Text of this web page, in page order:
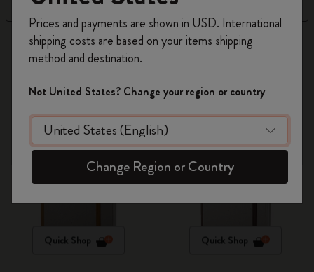
Filter
269 products
Quick Shop Quick Shop
on your first orderusing the code
WELCOME10.
Create a Moleskine account to access exclusive
offers, member perks, and more inspiration.
Become a member!
Prices and payments are shown in USD. International
shipping costs are based on your items shipping
method and destination.
Not United States? Change your region or country
Change Region or Country